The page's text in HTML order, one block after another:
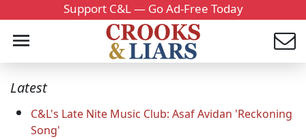
Support C&L — Go Ad-Free Today
Latest
C&L's Late Nite Music Club: Asaf Avidan 'Reckoning
Song'